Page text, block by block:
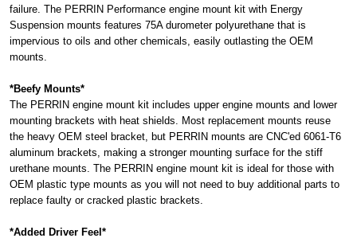
failure. The PERRIN Performance engine mount kit with Energy
Suspension mounts features 75A durometer polyurethane that is
impervious to oils and other chemicals, easily outlasting the OEM
mounts.
*Beefy Mounts*
The PERRIN engine mount kit includes upper engine mounts and lower
mounting brackets with heat shields. Most replacement mounts reuse
the heavy OEM steel bracket, but PERRIN mounts are CNC'ed 6061-T6
aluminum brackets, making a stronger mounting surface for the stiff
urethane mounts. The PERRIN engine mount kit is ideal for those with
OEM plastic type mounts as you will not need to buy additional parts to
replace faulty or cracked plastic brackets.
*Added Driver Feel*